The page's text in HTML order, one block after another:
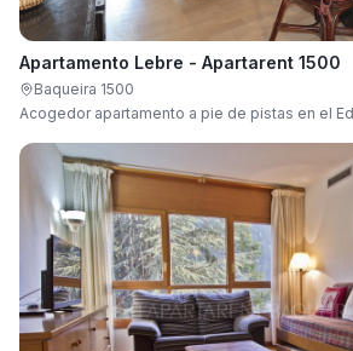
Apartamento Lebre - Apartarent 1500
Baqueira 1500
Acogedor apartamento a pie de pistas en el